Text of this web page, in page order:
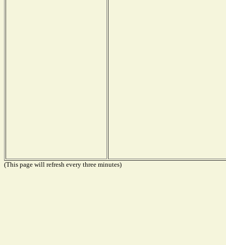
(This page will refresh every three minutes)